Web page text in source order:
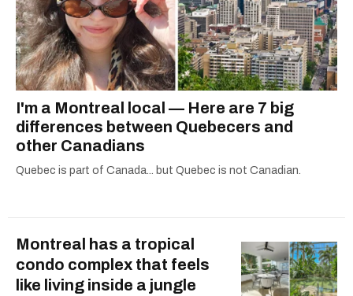
I'm a Montreal local — Here are 7 big
differences between Quebecers and
other Canadians
Quebec is part of Canada... but Quebec is not Canadian.
Montreal has a tropical
condo complex that feels
like living inside a jungle